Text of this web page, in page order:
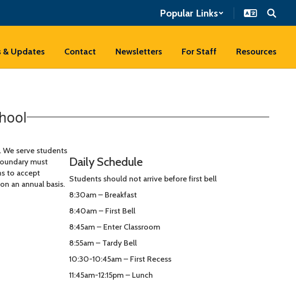
Popular Links
& Updates Contact Newsletters For Staff Resources
serve students
must
to accept
an annual basis.
Daily Schedule
Students should not arrive before first bell
8:30am – Breakfast
8:40am – First Bell
8:45am – Enter Classroom
8:55am – Tardy Bell
10:30-10:45am – First Recess
11:45am-12:15pm – Lunch